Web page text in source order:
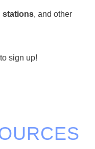
stations, and other
sign up!